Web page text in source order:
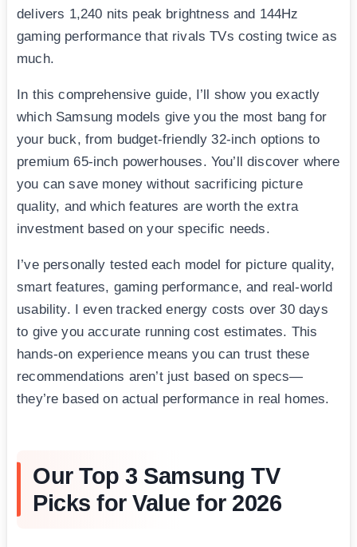
delivers 1,240 nits peak brightness and 144Hz
gaming performance that rivals TVs costing twice as
much.
In this comprehensive guide, I’ll show you exactly
which Samsung models give you the most bang for
your buck, from budget-friendly 32-inch options to
premium 65-inch powerhouses. You’ll discover where
you can save money without sacrificing picture
quality, and which features are worth the extra
investment based on your specific needs.
I’ve personally tested each model for picture quality,
smart features, gaming performance, and real-world
usability. I even tracked energy costs over 30 days
to give you accurate running cost estimates. This
hands-on experience means you can trust these
recommendations aren’t just based on specs—
they’re based on actual performance in real homes.
Our Top 3 Samsung TV
Picks for Value for 2026